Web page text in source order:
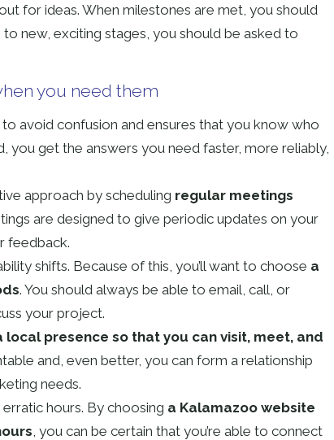
for ideas. When milestones are met, you should
new, exciting stages, you should be asked to
you need them
to avoid confusion and ensures that you know who
you get the answers you need faster, more reliably,
approach by scheduling regular meetings
are designed to give periodic updates on your
feedback.
shifts. Because of this, you’ll want to choose a
. You should always be able to email, call, or
your project.
local presence so that you can visit, meet, and
and, even better, you can form a relationship
needs.
hours. By choosing a Kalamazoo website
, you can be certain that you’re able to connect